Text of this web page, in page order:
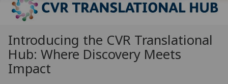
Introducing the CVR Translational
Hub: Where Discovery Meets
Impact